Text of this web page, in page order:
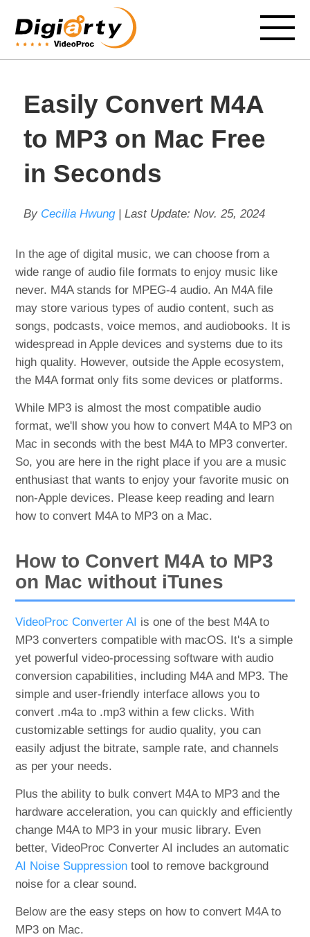
Easily Convert M4A
to MP3 on Mac Free
in Seconds
By Cecilia Hwung| Last Update: Nov. 25, 2024
In the age of digital music, we can choose from a
wide range of audio file formats to enjoy music like
never. M4A stands for MPEG-4 audio. An M4A file
may store various types of audio content, such as
songs, podcasts, voice memos, and audiobooks. It is
widespread in Apple devices and systems due to its
high quality. However, outside the Apple ecosystem,
the M4A format only fits some devices or platforms.
While MP3 is almost the most compatible audio
format, we'll show you how to convert M4A to MP3 on
Mac in seconds with the best M4A to MP3 converter.
So, you are here in the right place if you are a music
enthusiast that wants to enjoy your favorite music on
non-Apple devices. Please keep reading and learn
how to convert M4A to MP3 on a Mac.
How to Convert M4A to MP3
on Mac without iTunes
VideoProc Converter AI is one of the best M4A to
MP3 converters compatible with macOS. It's a simple
yet powerful video-processing software with audio
conversion capabilities, including M4A and MP3. The
simple and user-friendly interface allows you to
convert .m4a to .mp3 within a few clicks. With
customizable settings for audio quality, you can
easily adjust the bitrate, sample rate, and channels
as per your needs.
Plus the ability to bulk convert M4A to MP3 and the
hardware acceleration, you can quickly and efficiently
change M4A to MP3 in your music library. Even
better, VideoProc Converter AI includes an automatic
AI Noise Suppression tool to remove background
noise for a clear sound.
Below are the easy steps on how to convert M4A to
MP3 on Mac.